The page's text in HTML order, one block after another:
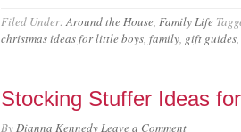
Filed Under:Around the House, Family Life
christmas ideas for little boys, family, gift guides,
Stocking Stuffer Ideas
ByDianna KennedyLeave a Comment